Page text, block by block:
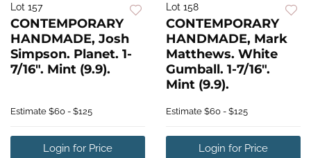
Lot 157
CONTEMPORARY
HANDMADE, Josh
Simpson. Planet. 1-
7/16". Mint (9.9).
Estimate $60 - $125
Login for Price
Lot 158
CONTEMPORARY
HANDMADE, Mark
Matthews. White
Gumball. 1-7/16".
Mint (9.9).
Estimate $60 - $125
Login for Price